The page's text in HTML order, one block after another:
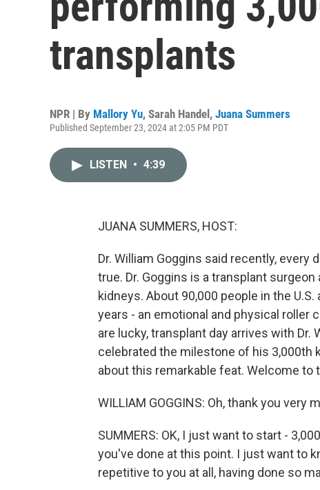
transplants
NPR | By Mallory Yu, Sarah Handel , Juana Summers
Published September 23, 2024 at 2:05 PM PDT
LISTEN • 4:39
JUANA SUMMERS, HOST:
Dr. William Goggins said recently,
true. Dr. Goggins is a transplant
kidneys. About 90,000 people in the
years - an emotional and physical roller
are lucky, transplant day arrives with
celebrated the milestone of his 3,000th
about this remarkable feat. Welcome to
WILLIAM GOGGINS: Oh, thank you very
SUMMERS: OK, I just want to start -
you've done at this point. I just want to
repetitive to you at all, having done so